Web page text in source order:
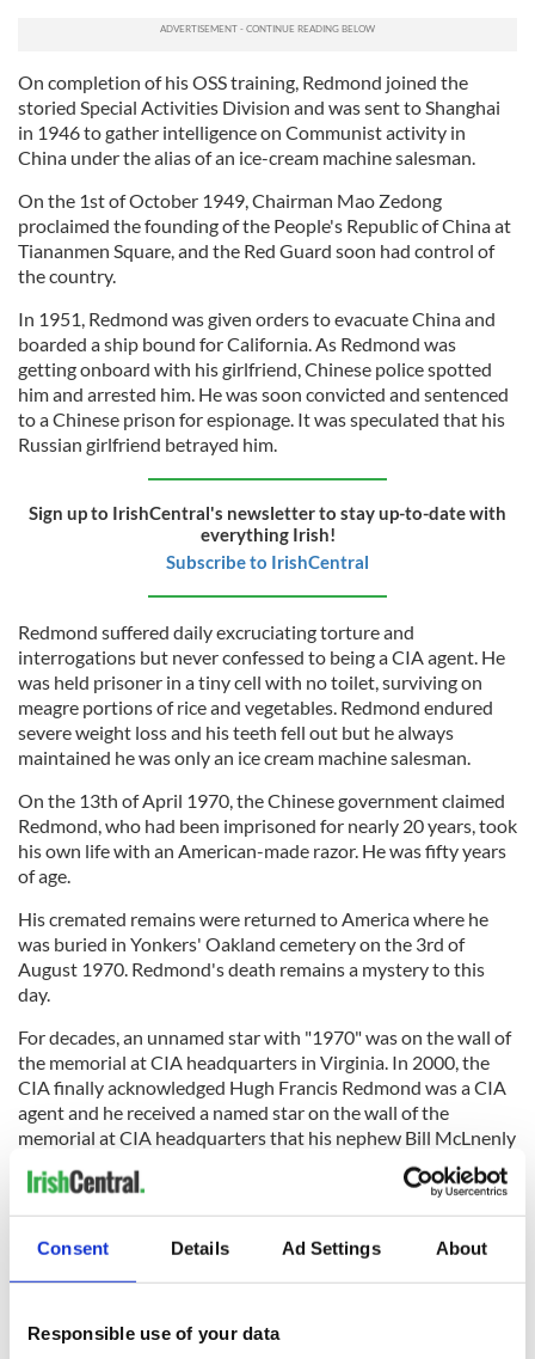
Consent Details Ad Settings About
Responsible use of your data
On completion of his OSS training, Redmond joined the
storied Special Activities Division and was sent to Shanghai
in 1946 to gather intelligence on Communist activity in
China under the alias of an ice-cream machine salesman.
On the 1st of October 1949, Chairman Mao Zedong
proclaimed the founding of the People's Republic of China at
Tiananmen Square, and the Red Guard soon had control of
the country.
In 1951, Redmond was given orders to evacuate China and
boarded a ship bound for California. As Redmond was
getting onboard with his girlfriend, Chinese police spotted
him and arrested him. He was soon convicted and sentenced
to a Chinese prison for espionage. It was speculated that his
Russian girlfriend betrayed him.
Sign up to IrishCentral's newsletter to stay up-to-date with
everything Irish!
Subscribe to IrishCentral
Redmond suffered daily excruciating torture and
interrogations but never confessed to being a CIA agent. He
was held prisoner in a tiny cell with no toilet, surviving on
meagre portions of rice and vegetables. Redmond endured
severe weight loss and his teeth fell out but he always
maintained he was only an ice cream machine salesman.
On the 13th of April 1970, the Chinese government claimed
Redmond, who had been imprisoned for nearly 20 years, took
his own life with an American-made razor. He was fifty years
of age.
His cremated remains were returned to America where he
was buried in Yonkers' Oakland cemetery on the 3rd of
August 1970. Redmond's death remains a mystery to this
day.
For decades, an unnamed star with "1970" was on the wall of
the memorial at CIA headquarters in Virginia. In 2000, the
CIA finally acknowledged Hugh Francis Redmond was a CIA
agent and he received a named star on the wall of the
memorial at CIA headquarters that his nephew Bill McLnenly
An inscription on his gravestone reads: "His country above
all else."
*Originally published in 2021